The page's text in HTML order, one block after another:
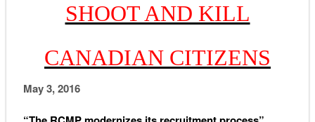
SHOOT AND KILL
CANADIAN CITIZENS
May 3, 2016